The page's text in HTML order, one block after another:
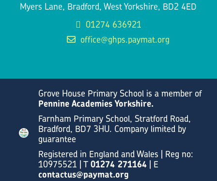
Myers Lane, Bradford, West Yorkshire, BD2 4ED
01274 636921
office@ghps.paymat.org
Grove House Primary School is a member of
Pennine Academies Yorkshire.
Farnham Primary School, Stratford Road,
Bradford, BD7 3HU. Company limited by
guarantee
Registered in England and Wales | Reg no:
10975521 | T 01274 271164| E
contactus@paymat.org